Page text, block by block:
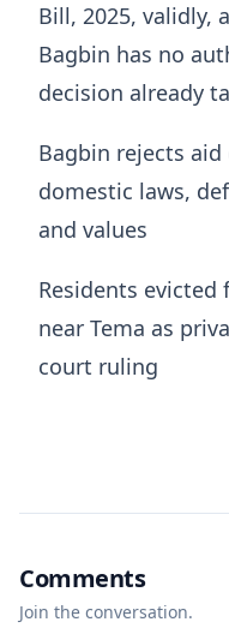
Bill, 2025, validly,
Bagbin has no
decision already
Bagbin rejects
domestic laws,
and values
Residents evicted
near Tema as
court ruling
Comments
Join the conversation.